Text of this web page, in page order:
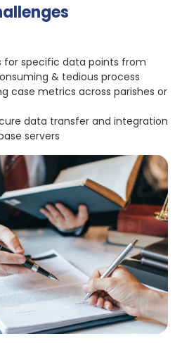
for specific data points from
& tedious process
case metrics across parishes or
data transfer and integration
servers